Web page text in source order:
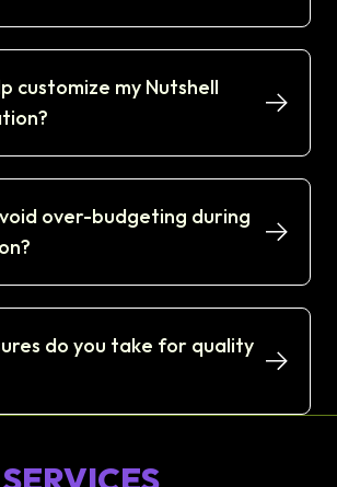
customize my Nutshell
over-budgeting during
do you take for quality